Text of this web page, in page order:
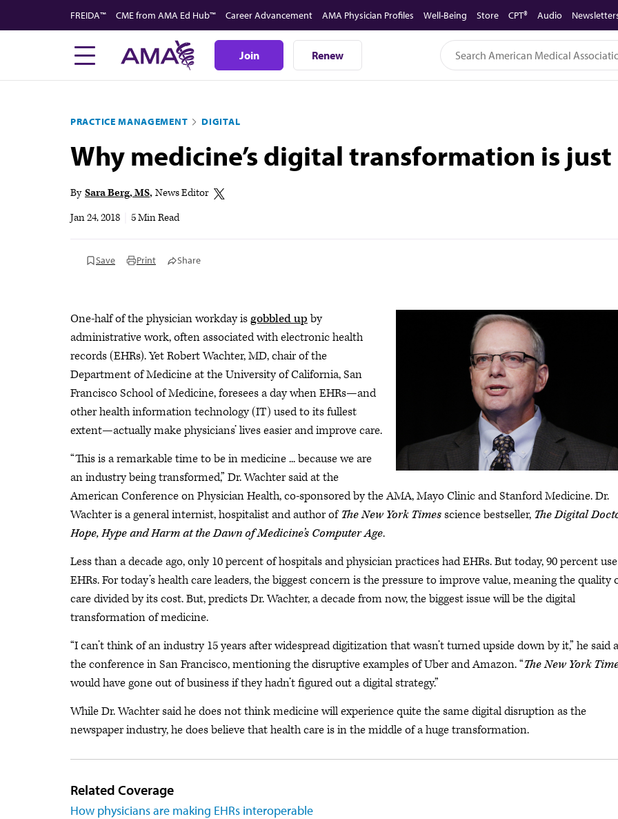
to
FREIDA™ CME from AMA Ed Hub™ Career Advancement AMA Physician Profiles Well-Being Store CPT® Audio
Join Renew
PRACTICE MANAGEMENT DIGITAL
Why medicine’s digital transformation is
By Sara Berg, MS News Editor
Jan 24, 2018
5 Min Read
Save Print Share
One-half of the physician workday isgobbled up by
administrative work, often associated with electronic health
records (EHRs). Yet Robert Wachter, MD, chair of the
Department of Medicine at the University of California, San
Francisco School of Medicine, foresees a day when EHRs—and
other health information technology (IT) used to its fullest
extent—actually make physicians’ lives easier and improve care.
“This is a remarkable time to be in medicine ... because we are
an industry being transformed,” Dr. Wachter said at the
American Conference on Physician Health, co-sponsored by the AMA, Mayo Clinic and Stanford Medicine. Dr.
Wachter is a general internist, hospitalist and author ofThe New York Timesscience bestseller, The Digital
Hope, Hype and Harm at the Dawn of Medicine’s Computer Age.
Less than a decade ago, only 10 percent of hospitals and physician practices had EHRs. But today, 90 percent use
EHRs. For today’s health care leaders, the biggest concern is the pressure to improve value, meaning the quality
care divided by its cost. But, predicts Dr. Wachter, a decade from now, the biggest issue will be the digital
transformation of medicine.
“I can’t think of an industry 15 years after widespread digitization that wasn’t turned upside down by it,” he said
the conference in San Francisco, mentioning the disruptive examples of Uber and Amazon. “The New York
would have gone out of business if they hadn’t figured out a digital strategy.”
While Dr. Wachter said he does not think medicine will experience quite the same digital disruption as the
newspaper industry, he does believe that health care is in the middle of a huge transformation.
Related Coverage
How physicians are making EHRs interoperable